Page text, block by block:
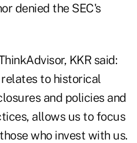
denied the SEC's
KKR said:
to historical
and policies and
allows us to focus
who invest with us.